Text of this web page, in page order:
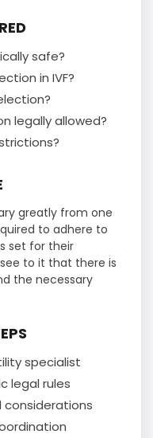
safe?
in IVF?
legally allowed?
greatly from one
to adhere to
set for their
to it that there is
the necessary
specialist
legal rules
considerations